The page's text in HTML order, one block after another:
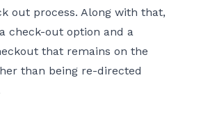
out process. Along with that,
check-out option and a
that remains on the
than being re-directed